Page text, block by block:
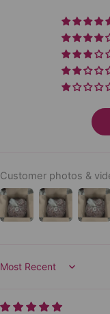
Customer photos &
Sort by